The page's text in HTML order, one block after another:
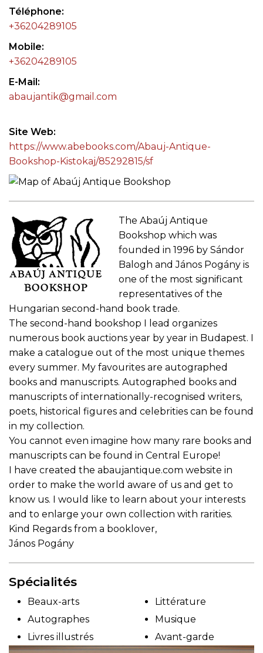
Téléphone
+36204289105
Mobile
+36204289105
E-Mail
abaujantik@gmail.com
Site Web
https://www.abebooks.com/Abauj-Antique-
Bookshop-Kistokaj/85292815/sf
The Abaúj Antique
Bookshop which was
founded in 1996 by Sándor
Balogh and János Pogány is
one of the most significant
representatives of the
Hungarian second-hand book trade.
The second-hand bookshop I lead organizes
numerous book auctions year by year in Budapest. I
make a catalogue out of the most unique themes
every summer. My favourites are autographed
books and manuscripts. Autographed books and
manuscripts of internationally-recognised writers,
poets, historical figures and celebrities can be found
in my collection.
You cannot even imagine how many rare books and
manuscripts can be found in Central Europe!
I have created the abaujantique.com website in
order to make the world aware of us and get to
know us. I would like to learn about your interests
and to enlarge your own collection with rarities.
Kind Regards from a booklover,
János Pogány
Spécialités
Beaux-arts
Autographes
Livres illustrés
Littérature
Musique
Avant-garde